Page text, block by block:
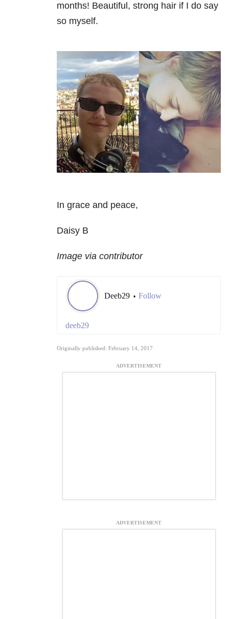
months! Beautiful, strong hair if I do say
so myself.
In grace and peace,
Daisy B
Image via contributor
Deeb29 • Follow
deeb29
Originally published: February 14, 2017
ADVERTISEMENT
ADVERTISEMENT